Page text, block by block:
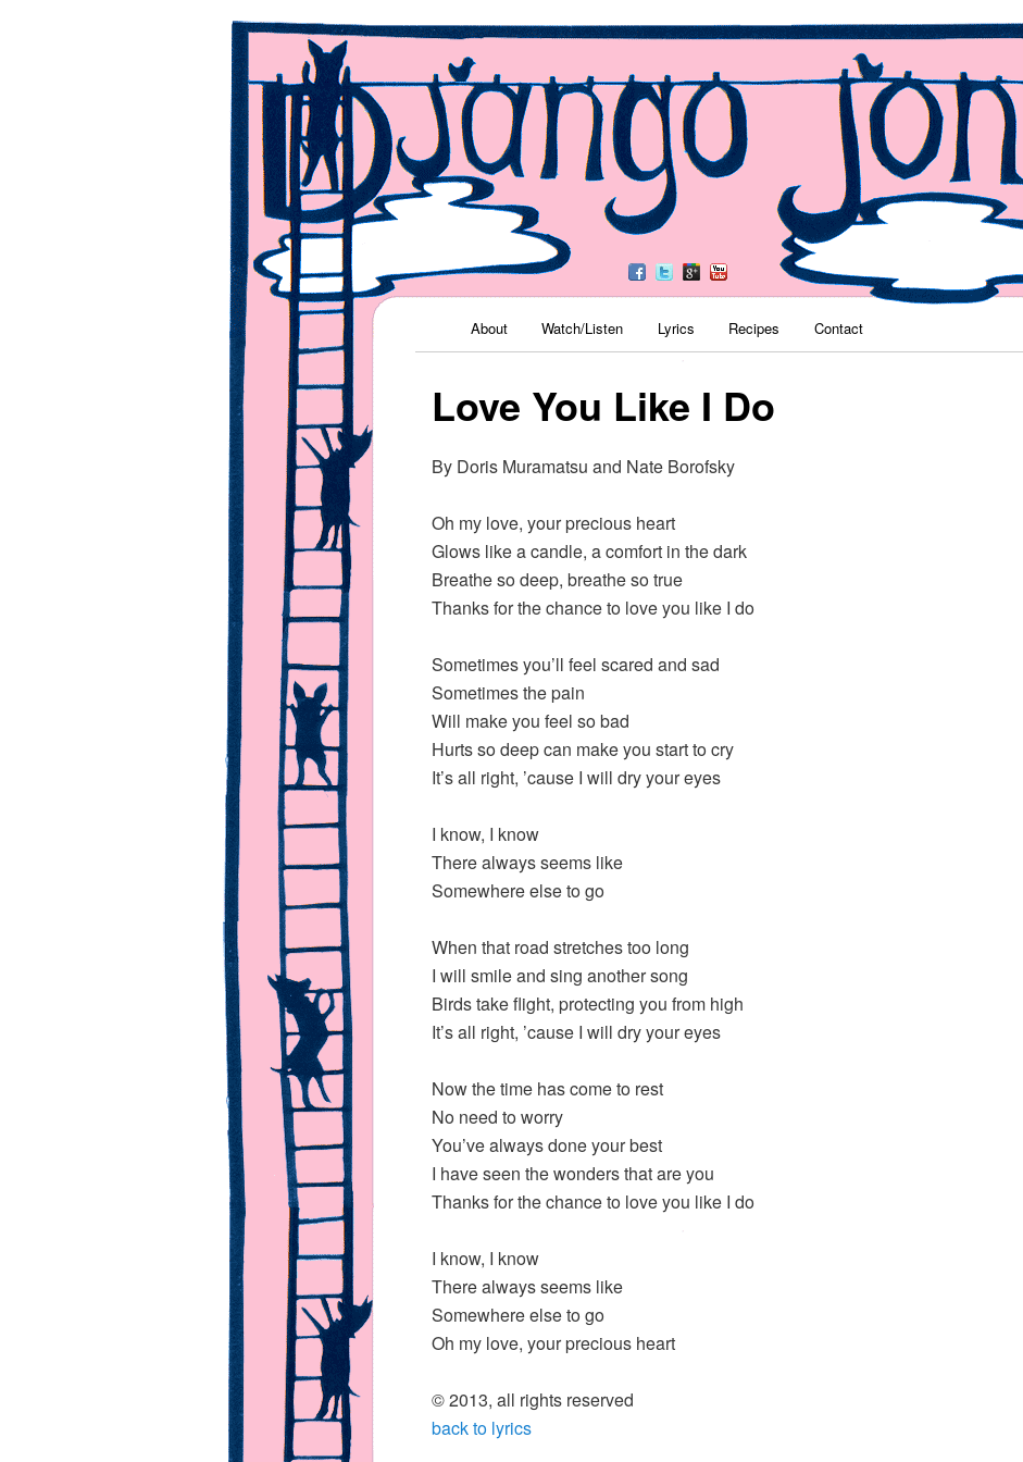
Django Jones
Kids' Music
Main menu
Skip to primary content
Skip to secondary content
About Watch/Listen Lyrics Recipes Contact
Love You Like I Do
By Doris Muramatsu and Nate Borofsky
Oh my love, your precious heart
Glows like a candle, a comfort in the dark
Breathe so deep, breathe so true
Thanks for the chance to love you like I do
Sometimes you’ll feel scared and sad
Sometimes the pain
Will make you feel so bad
Hurts so deep can make you start to cry
It’s all right, ’cause I will dry your eyes
I know, I know
There always seems like
Somewhere else to go
When that road stretches too long
I will smile and sing another song
Birds take flight, protecting you from high
It’s all right, ’cause I will dry your eyes
Now the time has come to rest
No need to worry
You’ve always done your best
I have seen the wonders that are you
Thanks for the chance to love you like I do
I know, I know
There always seems like
Somewhere else to go
Oh my love, your precious heart
© 2013, all rights reserved
back to lyrics